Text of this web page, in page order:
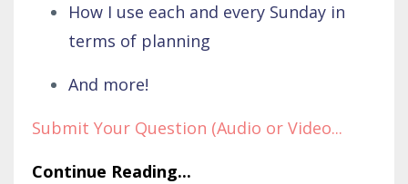
How I use each and every Sunday in
terms of planning
And more!
Submit Your Question (Audio or Video...
Continue Reading...